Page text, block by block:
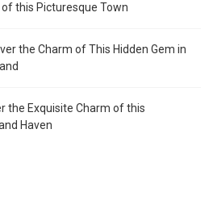
this Picturesque Town
the Charm of This Hidden Gem in
the Exquisite Charm of this
Haven